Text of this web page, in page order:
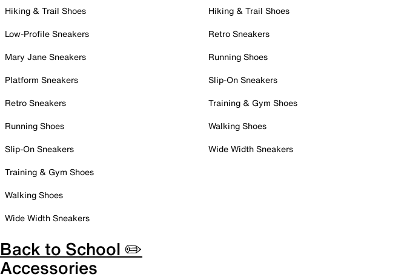
Hiking & Trail Shoes
Low-Profile Sneakers
Mary Jane Sneakers
Platform Sneakers
Retro Sneakers
Running Shoes
Slip-On Sneakers
Training & Gym Shoes
Walking Shoes
Wide Width Sneakers
Hiking & Trail Shoes
Retro Sneakers
Running Shoes
Slip-On Sneakers
Training & Gym Shoes
Walking Shoes
Wide Width Sneakers
Back to School ✏️
Accessories